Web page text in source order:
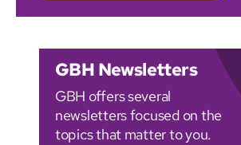
GBH Newsletters
GBH offers several
newsletters focused on the
topics that matter to you.